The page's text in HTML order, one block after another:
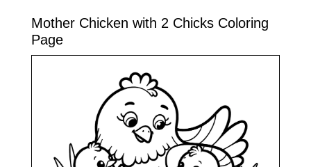
Mother Chicken with 2 Chicks Coloring
Page